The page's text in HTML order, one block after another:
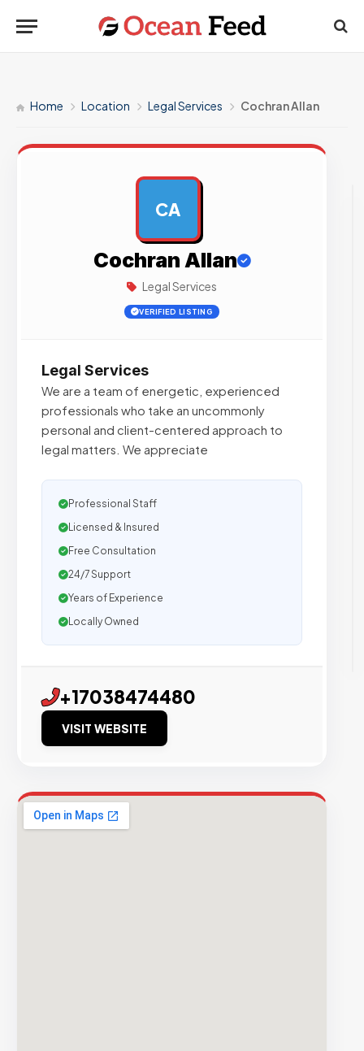
Home Location Legal Services Cochran Allan
CA
Cochran Allan
Legal Services
VERIFIED LISTING
Legal Services
We are a team of energetic, experienced
professionals who take an uncommonly
personal and client-centered approach to
legal matters. We appreciate
Professional Staff
Licensed & Insured
Free Consultation
24/7 Support
Years of Experience
Locally Owned
+17038474480
VISIT WEBSITE